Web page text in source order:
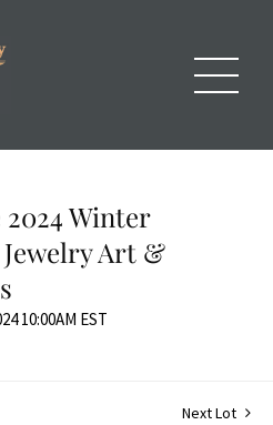
Winter
Art &
10:00AM EST
Next Lot